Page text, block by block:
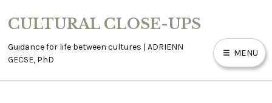
content
CULTURAL CLOSE-UPS
Guidance for life between cultures | ADRIENN
GECSE, PhD
MENU